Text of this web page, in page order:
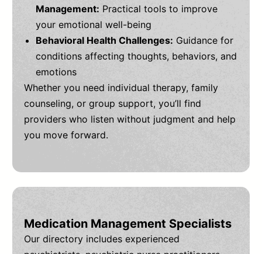
Management: Practical tools to improve
your emotional well-being
Behavioral Health Challenges: Guidance for
conditions affecting thoughts, behaviors, and
emotions
Whether you need individual therapy, family
counseling, or group support, you’ll find
providers who listen without judgment and help
you move forward.
Medication Management Specialists
Our directory includes experienced